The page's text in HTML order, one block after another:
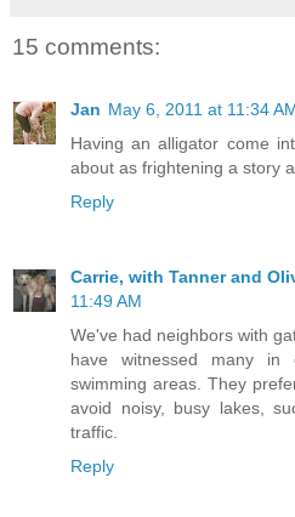
15 comments:
Jan May 6, 2011 at 11:34
Having an alligator come
about as frightening a story
Reply
Carrie, with Tanner and
11:49 AM
We've had neighbors with
have witnessed many
swimming areas. They
avoid noisy, busy lakes,
traffic.
Reply